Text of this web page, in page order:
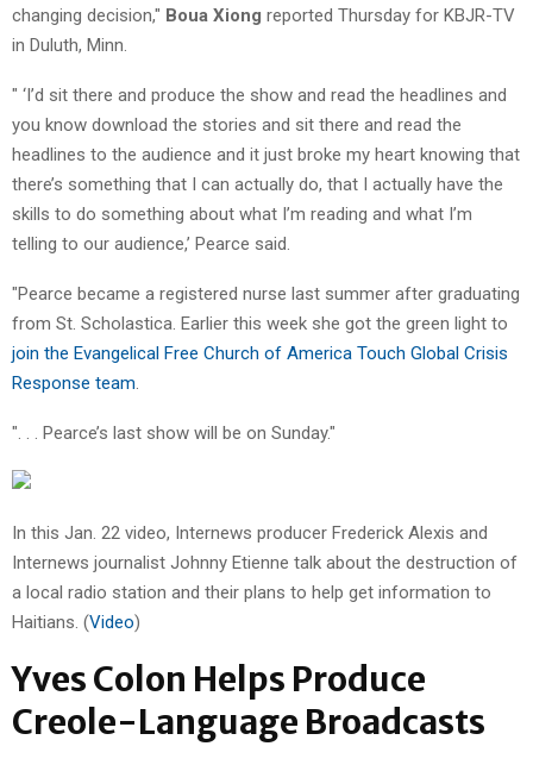
changing decision," Boua Xiong reported Thursday for KBJR-TV
in Duluth, Minn.
" ‘I’d sit there and produce the show and read the headlines and
you know download the stories and sit there and read the
headlines to the audience and it just broke my heart knowing that
there’s something that I can actually do, that I actually have the
skills to do something about what I’m reading and what I’m
telling to our audience,’ Pearce said.
"Pearce became a registered nurse last summer after graduating
from St. Scholastica. Earlier this week she got the green light to
join the Evangelical Free Church of America Touch Global Crisis
Response team
". . . Pearce’s last show will be on Sunday."
In this Jan. 22 video, Internews producer Frederick Alexis and
Internews journalist Johnny Etienne talk about the destruction of
a local radio station and their plans to help get information to
Haitians. (Video)
Yves Colon Helps Produce
Creole-Language Broadcasts